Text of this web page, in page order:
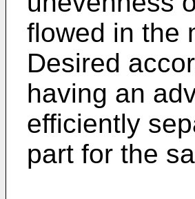
flowed in the
Desired
having an
efficiently
part for the